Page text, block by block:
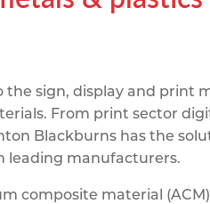
sign, display and print
From print sector
Blackburns has the
leading manufacturers.
composite material